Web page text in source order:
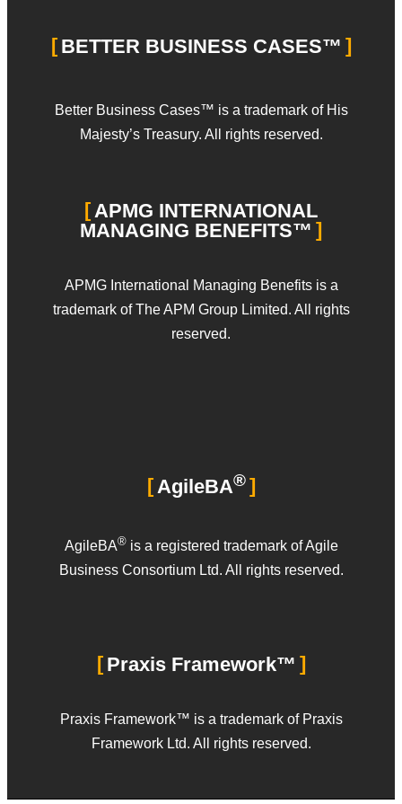
BETTER BUSINESS CASES™
Better Business Cases™ is a trademark of His
Majesty’s Treasury. All rights reserved.
APMG INTERNATIONAL
MANAGING BENEFITS™
APMG International Managing Benefits is a
trademark of The APM Group Limited. All rights
reserved.
AgileBA®
AgileBA®is a registered trademark of Agile
Business Consortium Ltd. All rights reserved.
Praxis Framework™
Praxis Framework™ is a trademark of Praxis
Framework Ltd. All rights reserved.